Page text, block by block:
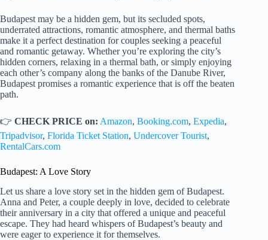
Budapest may be a hidden gem, but its secluded spots,
underrated attractions, romantic atmosphere, and thermal baths
make it a perfect destination for couples seeking a peaceful
and romantic getaway. Whether you’re exploring the city’s
hidden corners, relaxing in a thermal bath, or simply enjoying
each other’s company along the banks of the Danube River,
Budapest promises a romantic experience that is off the beaten
path.
👉 CHECK PRICE on: Amazon, Booking.com, Expedia,
Tripadvisor, Florida Ticket Station, Undercover Tourist,
RentalCars.com
Budapest: A Love Story
Let us share a love story set in the hidden gem of Budapest.
Anna and Peter, a couple deeply in love, decided to celebrate
their anniversary in a city that offered a unique and peaceful
escape. They had heard whispers of Budapest’s beauty and
were eager to experience it for themselves.